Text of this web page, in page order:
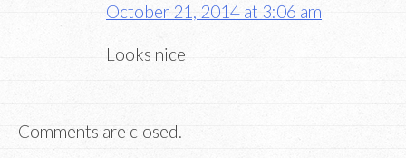
October 21, 2014 at 3:06 am
Looks nice
Comments are closed.